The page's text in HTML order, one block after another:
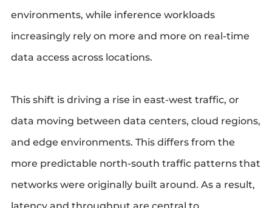
environments, while inference workloads
increasingly rely on more and more on real-time
data access across locations.
This shift is driving a rise in east-west traffic, or
data moving between data centers, cloud regions,
and edge environments. This differs from the
more predictable north-south traffic patterns that
networks were originally built around. As a result,